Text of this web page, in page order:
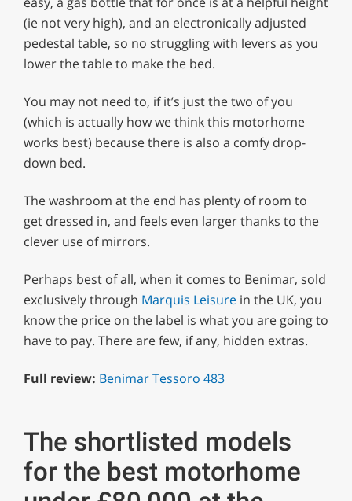
(ie not very high), and an electronically adjusted
pedestal table, so no struggling with levers as you
lower the table to make the bed.
You may not need to, if it’s just the two of you
(which is actually how we think this motorhome
works best) because there is also a comfy drop-
down bed.
The washroom at the end has plenty of room to
get dressed in, and feels even larger thanks to the
clever use of mirrors.
Perhaps best of all, when it comes to Benimar, sold
exclusively through Marquis Leisurein the UK, you
know the price on the label is what you are going to
have to pay. There are few, if any, hidden extras.
Full review: Benimar Tessoro 483
The shortlisted models
for the best motorhome